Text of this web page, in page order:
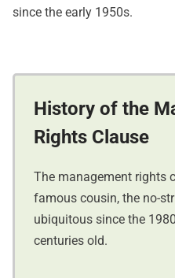
since the early 1950s.
History of the
Rights Clause
The management rights
famous cousin, the no-
ubiquitous since the
centuries old.